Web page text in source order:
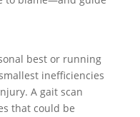
best or running
inefficiencies
A gait scan
that could be